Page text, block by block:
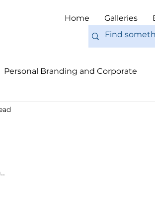
Home Galleries
Personal Branding and Corporate